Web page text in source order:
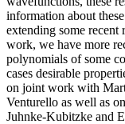
information about
extending some
work, we have more
polynomials of some
cases desirable
on joint work with
Venturello as well as
Juhnke-Kubitzke and